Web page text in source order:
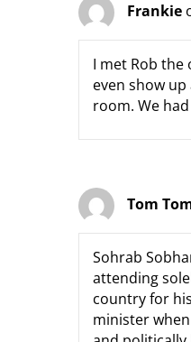
Frankie
I met Rob the
even show
room. We
Tom
Sohrab
attending
country for
minister